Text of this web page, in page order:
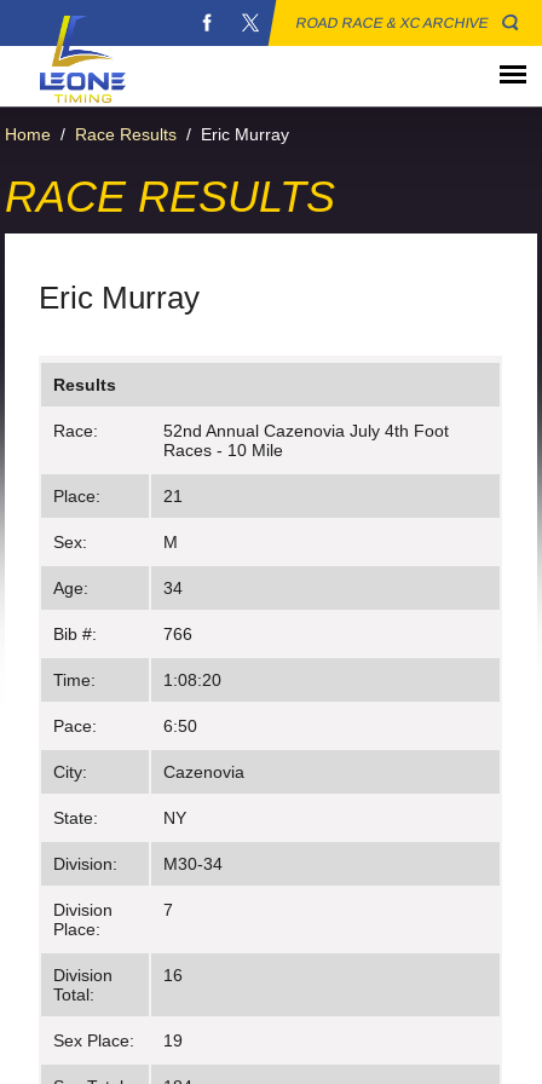
ROAD RACE & XC ARCHIVE
Home / Race Results / Eric Murray
RACE RESULTS
Eric Murray
Results
Race:
52nd Annual Cazenovia July 4th Foot
Races - 10 Mile
Place: 21
Sex: M
Age: 34
Bib #: 766
Time: 1:08:20
Pace: 6:50
City: Cazenovia
State: NY
Division: M30-34
Division
Place:
7
Division
Total:
16
Sex Place: 19